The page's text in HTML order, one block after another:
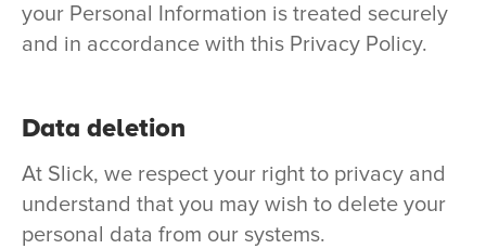
your Personal Information is treated securely
and in accordance with this Privacy Policy.
Data deletion
At Slick, we respect your right to privacy and
understand that you may wish to delete your
personal data from our systems.